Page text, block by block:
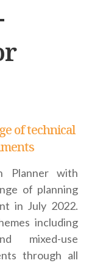
of technical
Planner with
of planning
in July 2022.
including
mixed-use
through all